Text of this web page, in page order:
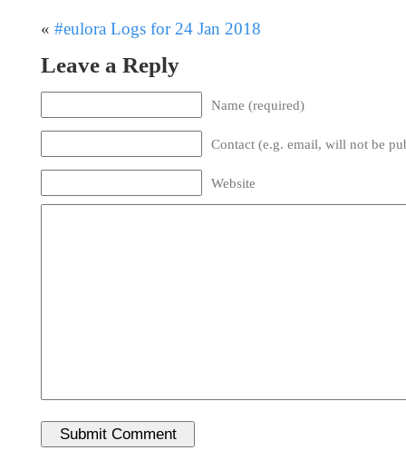
« #eulora Logs for 24 Jan 2018
Leave a Reply
Name (required)
Contact (e.g. email, will not be
Website